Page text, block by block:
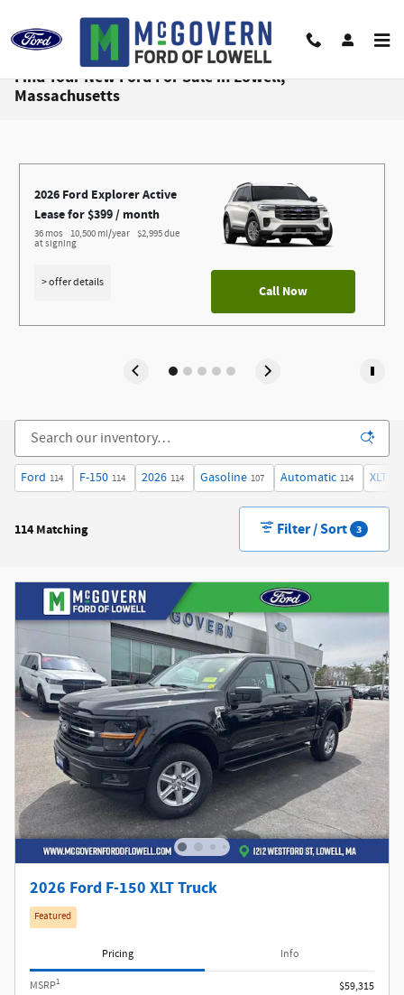
Find Your New Ford For Sale in Lowell,
Massachusetts
2026 Ford Explorer Active
Lease for $399 / month
36 mos 10,500 mi/year $2,995 due
at signing
> offer details
Call Now
Ford 114 F-150 114 2026 114 Gasoline 107 Automatic 114 XLT
114 Matching Filter / Sort 3
2026 Ford F-150 XLT Truck
Featured
Pricing Info
MSRP1
$59,315